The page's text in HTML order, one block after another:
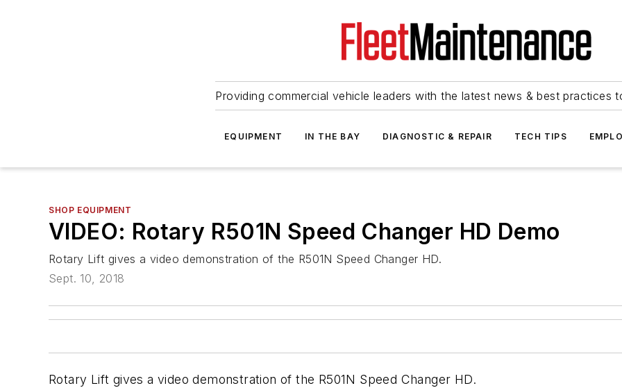
Providing commercial vehicle leaders with the latest news & best practices
EQUIPMENT IN THE BAY DIAGNOSTIC & REPAIR TECH TIPS
SHOP EQUIPMENT
VIDEO: Rotary R501N Speed Changer HD Demo
Rotary Lift gives a video demonstration of the R501N Speed Changer HD.
Sept. 10, 2018
Rotary Lift gives a video demonstration of the R501N Speed Changer HD.